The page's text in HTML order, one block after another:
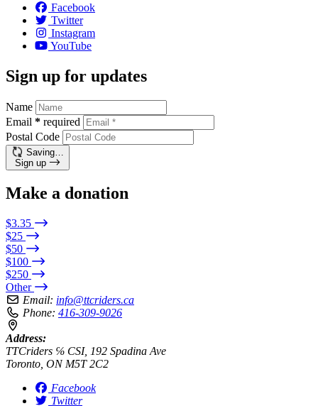
Facebook
Twitter
Instagram
YouTube
Sign up for updates
Name
Email * required
Postal Code
Saving…
Sign up
Make a donation
$3.35
$25
$50
$100
$250
Other
Email: info@ttcriders.ca
Phone: 416-309-9026
Address:
TTCriders ℅ CSI, 192 Spadina Ave
Toronto, ON M5T 2C2
Facebook
Twitter